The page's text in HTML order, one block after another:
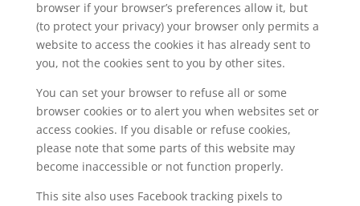
browser if your browser’s preferences allow it, but
(to protect your privacy) your browser only permits a
website to access the cookies it has already sent to
you, not the cookies sent to you by other sites.
You can set your browser to refuse all or some
browser cookies or to alert you when websites set or
access cookies. If you disable or refuse cookies,
please note that some parts of this website may
become inaccessible or not function properly.
This site also uses Facebook tracking pixels to